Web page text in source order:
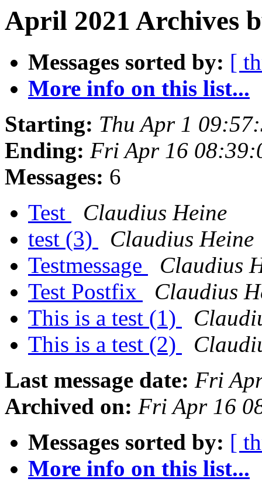
April 2021 Archives
Messages sorted by: [
More info on this list...
Starting: Thu Apr 1
Ending: Fri Apr 16
Messages: 6
Test
Claudius Heine
test (3)
Claudius Heine
Testmessage
Claudius
Test Postfix
Claudius
This is a test (1)
This is a test (2)
Last message date: Fri
Archived on: Fri Apr 16
Messages sorted by: [
More info on this list...